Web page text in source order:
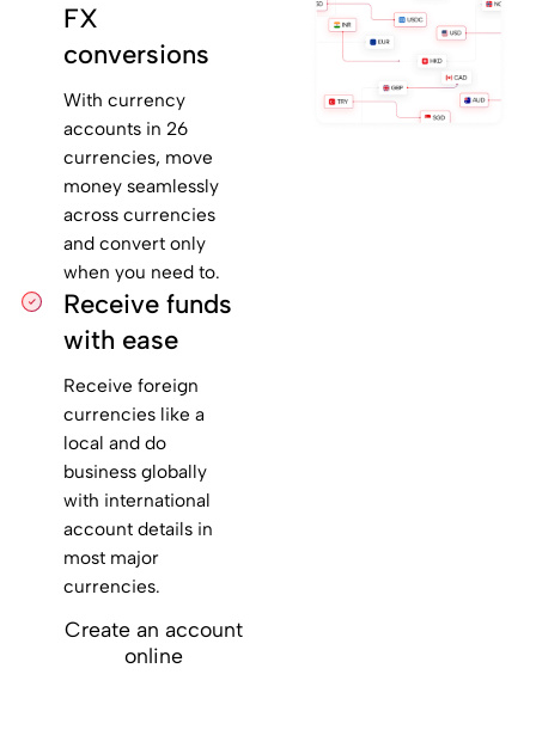
FX
conversions
With currency
accounts in 26
currencies, move
money seamlessly
across currencies
and convert only
when you need to.
Receive funds
with ease
Receive foreign
currencies like a
local and do
business globally
with international
account details in
most major
currencies.
Create an account
online